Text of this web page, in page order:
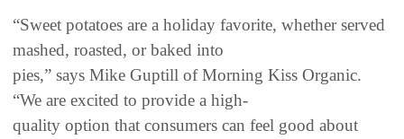
“Sweet potatoes are a holiday favorite, whether served
mashed, roasted, or baked into
pies,” says Mike Guptill of Morning Kiss Organic.
“We are excited to provide a high-
quality option that consumers can feel good about